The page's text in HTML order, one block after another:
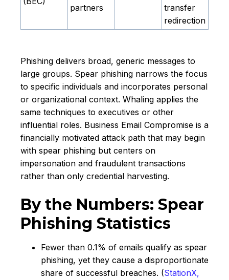
partners
transfer
redirection
Phishing delivers broad, generic messages to
large groups. Spear phishing narrows the focus
to specific individuals and incorporates personal
or organizational context. Whaling applies the
same techniques to executives or other
influential roles. Business Email Compromise is a
financially motivated attack path that may begin
with spear phishing but centers on
impersonation and fraudulent transactions
rather than only credential harvesting.
By the Numbers: Spear
Phishing Statistics
Fewer than 0.1% of emails qualify as spear
phishing, yet they cause a disproportionate
share of successful breaches. (StationX,